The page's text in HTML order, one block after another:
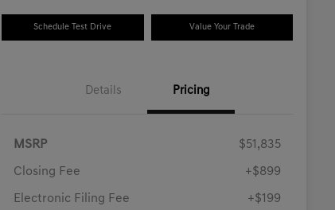
Schedule Test Drive Value Your Trade
Details Pricing
MSRP $51,835
Closing Fee +$899
Electronic Filing Fee +$199